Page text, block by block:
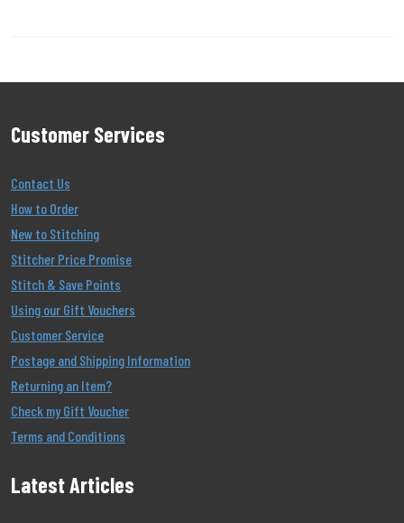
Customer Services
Contact Us
How to Order
New to Stitching
Stitcher Price Promise
Stitch & Save Points
Using our Gift Vouchers
Customer Service
Postage and Shipping Information
Returning an Item?
Check my Gift Voucher
Terms and Conditions
Latest Articles